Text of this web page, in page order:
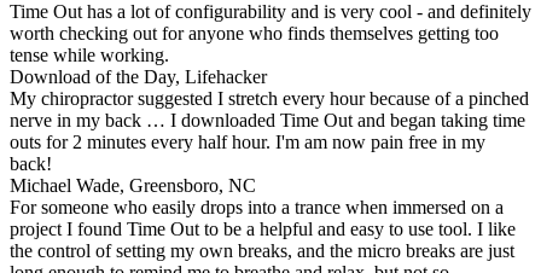
Time Out has a lot of configurability and is very cool - and definitely
worth checking out for anyone who finds themselves getting too
tense while working.
Download of the Day, Lifehacker
My chiropractor suggested I stretch every hour because of a pinched
nerve in my back … I downloaded Time Out and began taking time
outs for 2 minutes every half hour. I'm am now pain free in my
back!
Michael Wade, Greensboro, NC
For someone who easily drops into a trance when immersed on a
project I found Time Out to be a helpful and easy to use tool. I like
the control of setting my own breaks, and the micro breaks are just